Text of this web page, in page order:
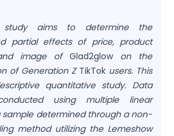
study aims to determine the
partial effects of price, product
image ofGlad2glowon the
of Generation Z TikTok users. This
quantitative study. Data
using multiple linear
sample determined through a non-
method utilizing the Lemeshow